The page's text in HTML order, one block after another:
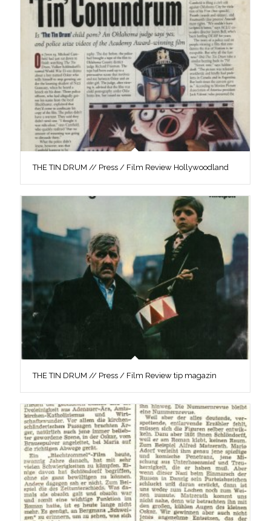
THE TIN DRUM // Press / Film Review Hollywoodland
THE TIN DRUM // Press / Film Review tip magazin